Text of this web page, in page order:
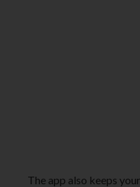
The app also keeps